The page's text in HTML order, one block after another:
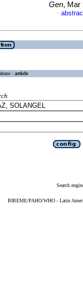
Gen, Mar
·
: article
Search
BIREME/PAHO/WHO - Latin